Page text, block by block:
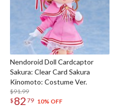
Nendoroid Doll Cardcaptor
Sakura: Clear Card Sakura
Kinomoto: Costume Ver.
$91.99
$ 82 79 10% OFF